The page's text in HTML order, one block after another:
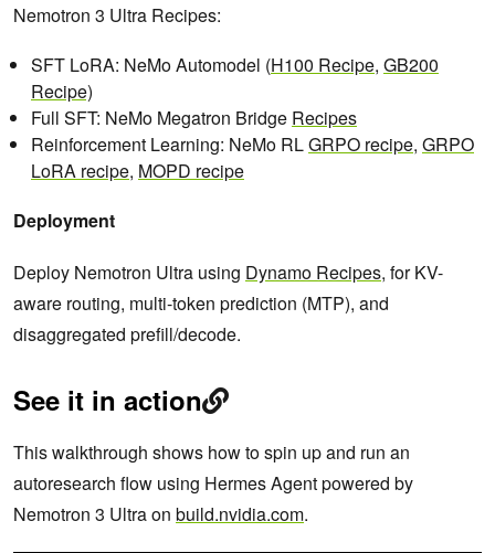
Nemotron 3 Ultra Recipes:
SFT LoRA: NeMo Automodel (H100 Recipe, GB200
Recipe)
Full SFT: NeMo Megatron Bridge Recipes
Reinforcement Learning: NeMo RLGRPO recipe, GRPO
LoRA recipe, MOPD recipe
Deployment
Deploy Nemotron Ultra using Dynamo Recipes, for KV-
aware routing, multi-token prediction (MTP), and
disaggregated prefill/decode.
See it in action
This walkthrough shows how to spin up and run an
autoresearch flow using Hermes Agent powered by
Nemotron 3 Ultra on build.nvidia.com.